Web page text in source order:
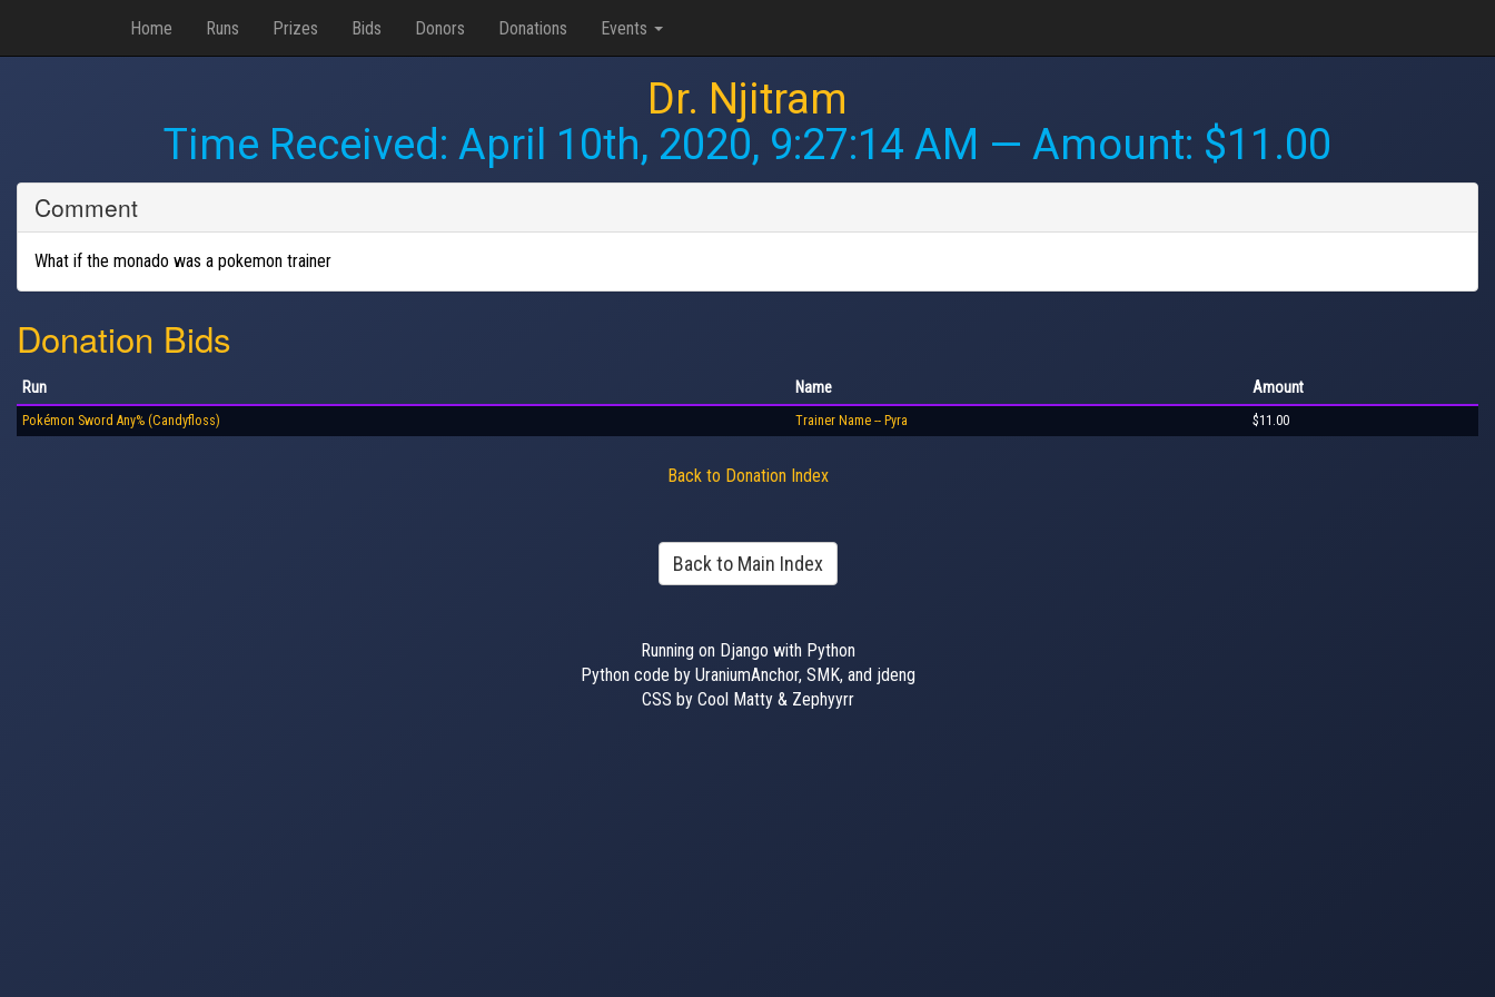
Home Runs Prizes Bids Donors Donations Events
Dr. Njitram
Time Received: April 10th, 2020, 9:27:14 AM — Amount: $11.00
Comment
What if the monado was a pokemon trainer
Donation Bids
Run Name Amount
Pokémon Sword Any% (Candyfloss) Trainer Name -- Pyra $11.00
Back to Donation Index
Back to Main Index
Running on Django with Python
Python code by UraniumAnchor, SMK, and jdeng
CSS by Cool Matty & Zephyyrr